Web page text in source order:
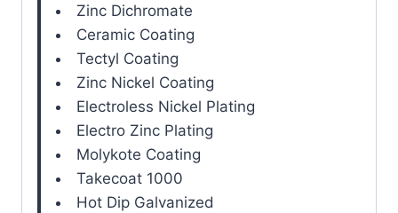
Zinc Dichromate
Ceramic Coating
Tectyl Coating
Zinc Nickel Coating
Electroless Nickel Plating
Electro Zinc Plating
Molykote Coating
Takecoat 1000
Hot Dip Galvanized